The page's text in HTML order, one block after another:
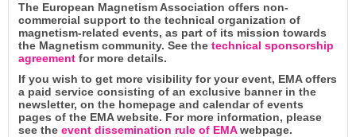
The European Magnetism Association offers non-
commercial support to the technical organization of
magnetism-related events, as part of its mission towards
the Magnetism community. See the technical sponsorship
agreement for more details.
If you wish to get more visibility for your event, EMA offers
a paid service consisting of an exclusive banner in the
newsletter, on the homepage and calendar of events
pages of the EMA website. For more information, please
see the event dissemination rule of EMAwebpage.